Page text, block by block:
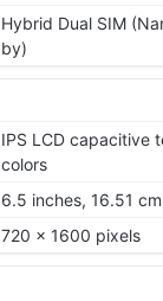
Hybrid Dual SIM
by)
IPS LCD capacitive
colors
6.5 inches, 16.51 cm
720 x 1600 pixels